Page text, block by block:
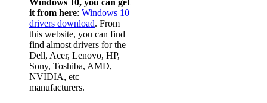
Windows 10, you can get
it from here: Windows 10
drivers download. From
this website, you can find
find almost drivers for the
Dell, Acer, Lenovo, HP,
Sony, Toshiba, AMD,
NVIDIA, etc
manufacturers.